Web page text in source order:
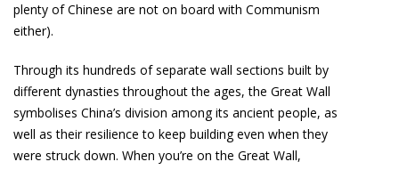
plenty of Chinese are not on board with Communism
either).
Through its hundreds of separate wall sections built by
different dynasties throughout the ages, the Great Wall
symbolises China’s division among its ancient people, as
well as their resilience to keep building even when they
were struck down. When you’re on the Great Wall,